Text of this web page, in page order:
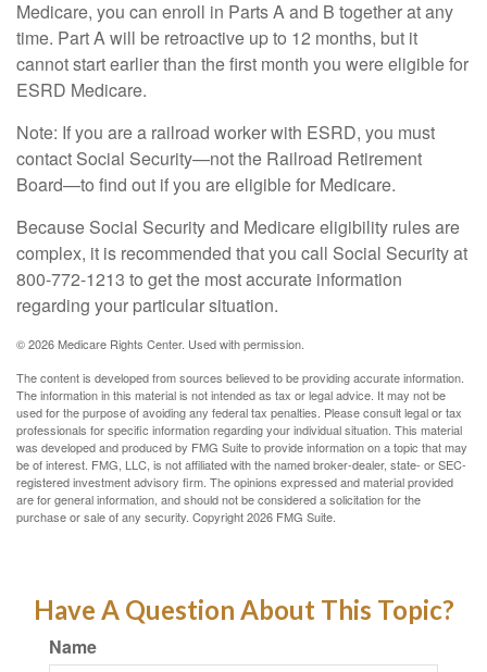
Medicare, you can enroll in Parts A and B together at any
time. Part A will be retroactive up to 12 months, but it
cannot start earlier than the first month you were eligible for
ESRD Medicare.
Note: If you are a railroad worker with ESRD, you must
contact Social Security—not the Railroad Retirement
Board—to find out if you are eligible for Medicare.
Because Social Security and Medicare eligibility rules are
complex, it is recommended that you call Social Security at
800-772-1213 to get the most accurate information
regarding your particular situation.
©2026 Medicare Rights Center. Used with permission.
The content is developed from sources believed to be providing accurate information.
The information in this material is not intended as tax or legal advice. It may not be
used for the purpose of avoiding any federal tax penalties. Please consult legal or tax
professionals for specific information regarding your individual situation. This material
was developed and produced by FMG Suite to provide information on a topic that may
be of interest. FMG, LLC, is not affiliated with the named broker-dealer, state- or SEC-
registered investment advisory firm. The opinions expressed and material provided
are for general information, and should not be considered a solicitation for the
purchase or sale of any security. Copyright2026 FMG Suite.
Have A Question About This Topic?
Name